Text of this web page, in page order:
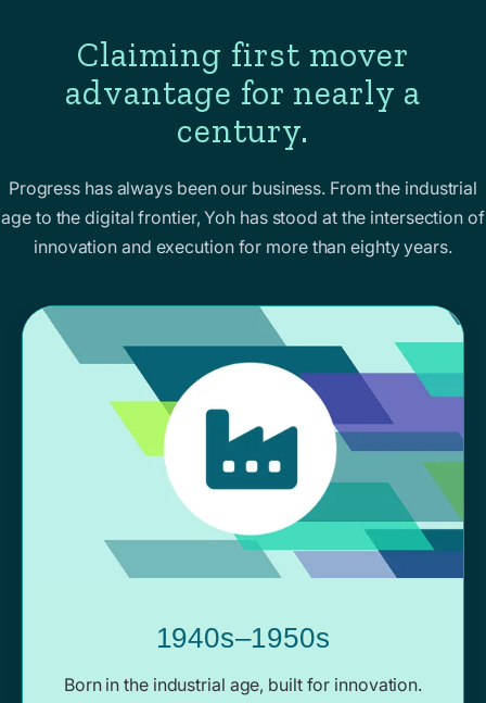
Claiming first mover
advantage for nearly a
century.
Progress has always been our business. From the industrial
age to the digital frontier, Yoh has stood at the intersection of
innovation and execution for more than eighty years.
1940s–1950s
Born in the industrial age, built for innovation.